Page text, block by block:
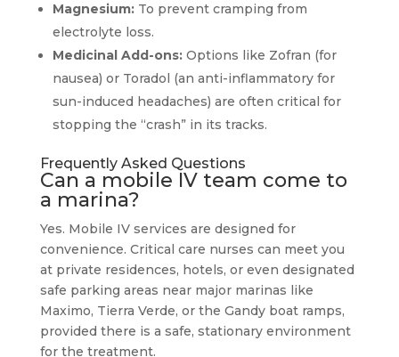
Magnesium:To prevent cramping from
electrolyte loss.
Medicinal Add-ons:Options like Zofran (for
nausea) or Toradol (an anti-inflammatory for
sun-induced headaches) are often critical for
stopping the “crash” in its tracks.
Frequently Asked Questions
Can a mobile IV team come to
a marina?
Yes. Mobile IV services are designed for
convenience. Critical care nurses can meet you
at private residences, hotels, or even designated
safe parking areas near major marinas like
Maximo, Tierra Verde, or the Gandy boat ramps,
provided there is a safe, stationary environment
for the treatment.